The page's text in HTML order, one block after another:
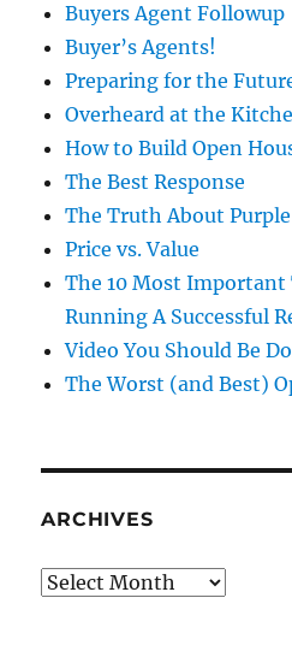
Buyers Agent Followup
Buyer’s Agents!
Preparing for the
Overheard at the
How to Build Open
The Best Response
The Truth About
Price vs. Value
The 10 Most
Running A Successful
Video You Should Be
The Worst (and Best)
ARCHIVES
Archives